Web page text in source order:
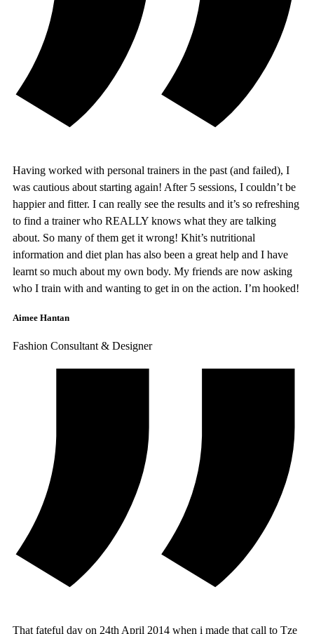
Having worked with personal trainers in the past (and failed), I
was cautious about starting again! After 5 sessions, I couldn’t be
happier and fitter. I can really see the results and it’s so refreshing
to find a trainer who REALLY knows what they are talking
about. So many of them get it wrong! Khit’s nutritional
information and diet plan has also been a great help and I have
learnt so much about my own body. My friends are now asking
who I train with and wanting to get in on the action. I’m hooked!
Aimee Hantan
Fashion Consultant & Designer
That fateful day on 24th April 2014 when i made that call to Tze